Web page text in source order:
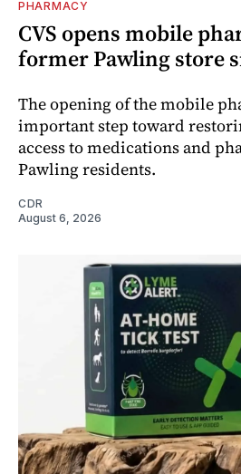
PHARMACY
CVS opens mobile
former Pawling store
The opening of the mobile
important step toward
access to medications and
Pawling residents.
CDR
August 6, 2026